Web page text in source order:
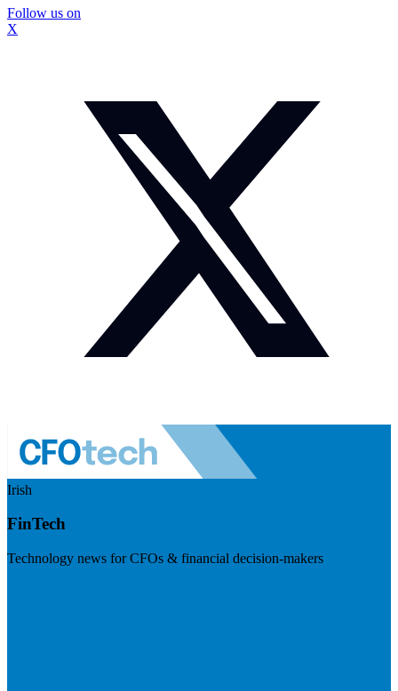
Follow us on
X
Irish
FinTech
Technology news for CFOs & financial decision-makers